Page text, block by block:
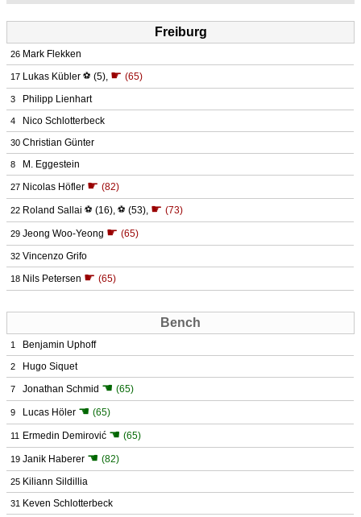
Freiburg
26 Mark Flekken
17 Lukas Kübler ⚽ (5), ☛ (65)
3 Philipp Lienhart
4 Nico Schlotterbeck
30 Christian Günter
8 M. Eggestein
27 Nicolas Höfler ☛ (82)
22 Roland Sallai ⚽ (16), ⚽ (53), ☛ (73)
29 Jeong Woo-Yeong ☛ (65)
32 Vincenzo Grifo
18 Nils Petersen ☛ (65)
Bench
1 Benjamin Uphoff
2 Hugo Siquet
7 Jonathan Schmid ☚ (65)
9 Lucas Höler ☚ (65)
11 Ermedin Demirović ☚ (65)
19 Janik Haberer ☚ (82)
25 Kiliann Sildillia
31 Keven Schlotterbeck